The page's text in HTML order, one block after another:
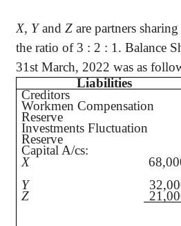
X, Yand Z are partners
the ratio of 3 : 2 : 1. Balance
31st March, 2022 was as
Liabilities
Creditors
Workmen Compensation
Reserve
Investments Fluctuation
Reserve
Capital A/cs:
X
Y
Z